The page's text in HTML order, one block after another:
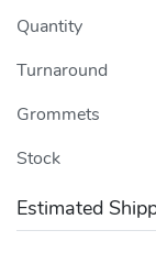
Quantity
Turnaround
Grommets
Stock
Estimated